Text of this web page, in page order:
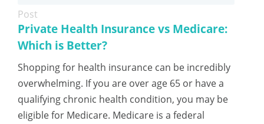
Post
Private Health Insurance vs Medicare:
Which is Better?
Shopping for health insurance can be incredibly
overwhelming. If you are over age 65 or have a
qualifying chronic health condition, you may be
eligible for Medicare. Medicare is a federal